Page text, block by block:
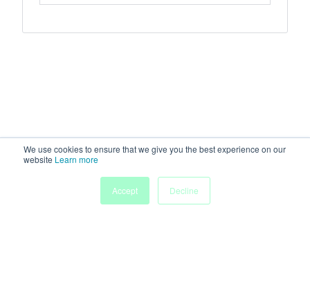
We use cookies to ensure that we give you the best experience on our
website Learn more
Accept
Decline